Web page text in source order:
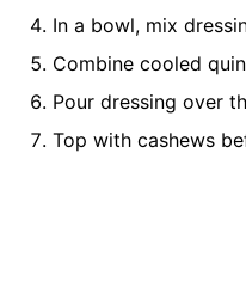
In a bowl, mix
Combine cooled
Pour dressing over
Top with cashews